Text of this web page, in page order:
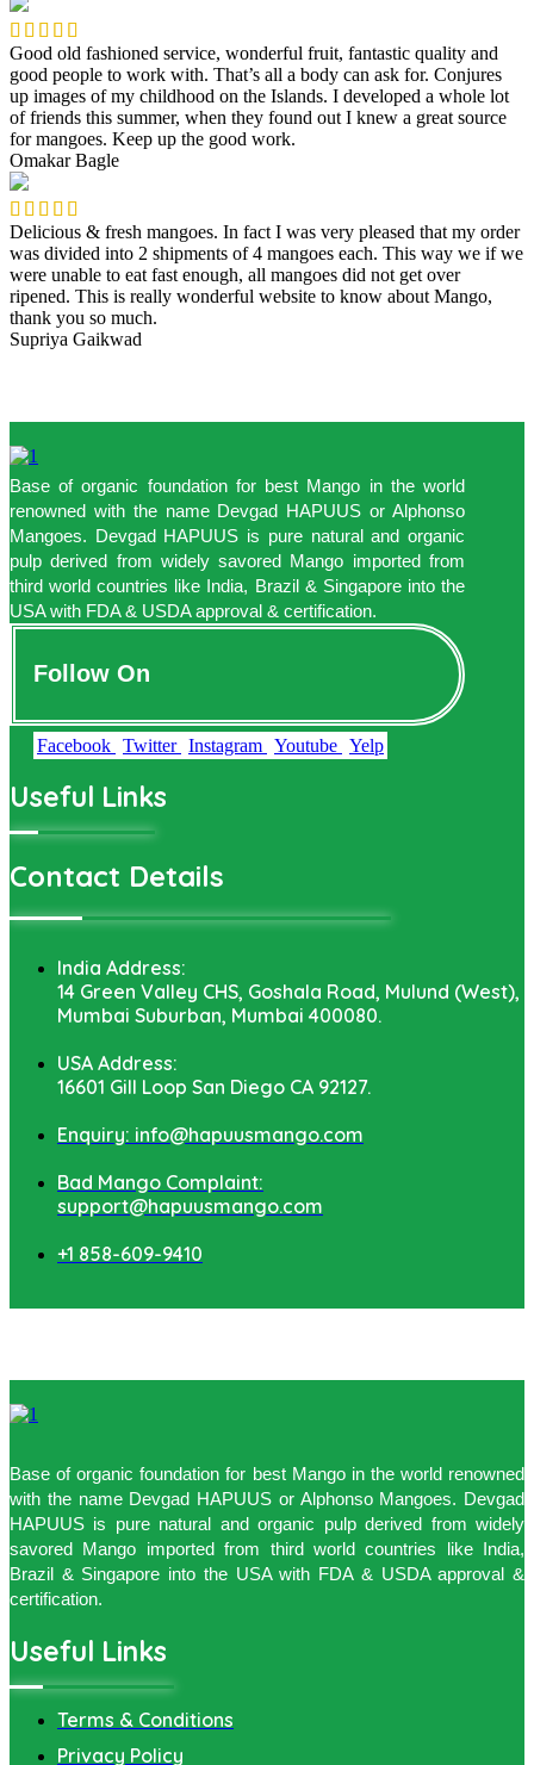
Good old fashioned service, wonderful fruit, fantastic quality and
good people to work with. That’s all a body can ask for. Conjures
up images of my childhood on the Islands. I developed a whole lot
of friends this summer, when they found out I knew a great source
for mangoes. Keep up the good work.
Omakar Bagle
Delicious & fresh mangoes. In fact I was very pleased that my order
was divided into 2 shipments of 4 mangoes each. This way we if we
were unable to eat fast enough, all mangoes did not get over
ripened. This is really wonderful website to know about Mango,
thank you so much.
Supriya Gaikwad
Base of organic foundation for best Mango in the world
renowned with the name Devgad HAPUUS or Alphonso
Mangoes. Devgad HAPUUS is pure natural and organic
pulp derived from widely savored Mango imported from
third world countries like India, Brazil & Singapore into the
USA with FDA & USDA approval & certification.
Follow On
Facebook Twitter Instagram Youtube Yelp
Useful Links
Contact Details
India Address:
14 Green Valley CHS, Goshala Road, Mulund (West),
Mumbai Suburban, Mumbai 400080.
USA Address:
16601 Gill Loop San Diego CA 92127.
Enquiry: info@hapuusmango.com
Bad Mango Complaint:
support@hapuusmango.com
+1 858-609-9410
Base of organic foundation for best Mango in the world renowned
with the name Devgad HAPUUS or Alphonso Mangoes. Devgad
HAPUUS is pure natural and organic pulp derived from widely
savored Mango imported from third world countries like India,
Brazil & Singapore into the USA with FDA & USDA approval &
certification.
Useful Links
Terms & Conditions
Privacy Policy